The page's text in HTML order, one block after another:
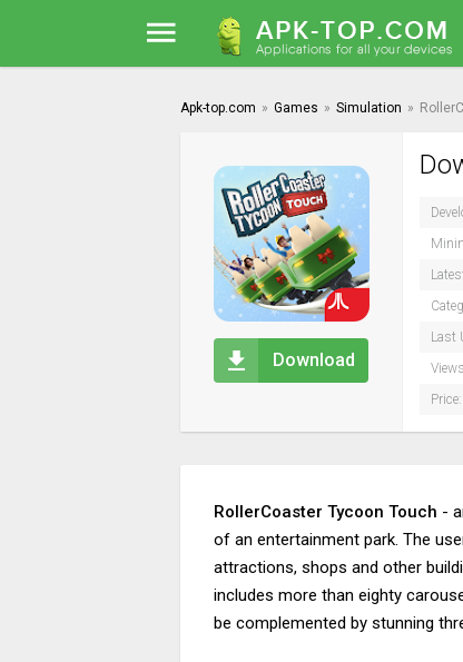
Apk-top.com » Games » Simulation »
Download
Last
Price:
RollerCoaster Tycoon Touch -
of an entertainment park. The
attractions, shops and other
includes more than eighty
be complemented by stunning